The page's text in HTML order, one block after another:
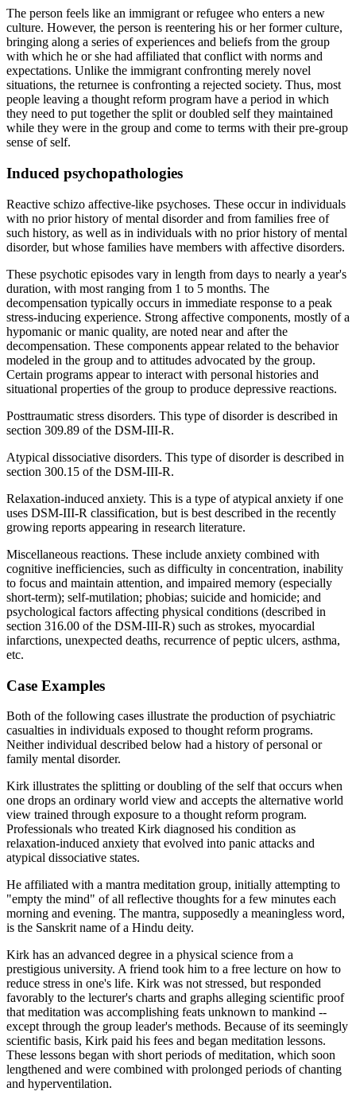
The person feels like an immigrant or refugee who enters a new
culture. However, the person is reentering his or her former culture,
bringing along a series of experiences and beliefs from the group
with which he or she had affiliated that conflict with norms and
expectations. Unlike the immigrant confronting merely novel
situations, the returnee is confronting a rejected society. Thus, most
people leaving a thought reform program have a period in which
they need to put together the split or doubled self they maintained
while they were in the group and come to terms with their pre-group
sense of self.
Induced psychopathologies
Reactive schizo affective-like psychoses. These occur in individuals
with no prior history of mental disorder and from families free of
such history, as well as in individuals with no prior history of mental
disorder, but whose families have members with affective disorders.
These psychotic episodes vary in length from days to nearly a year's
duration, with most ranging from 1 to 5 months. The
decompensation typically occurs in immediate response to a peak
stress-inducing experience. Strong affective components, mostly of a
hypomanic or manic quality, are noted near and after the
decompensation. These components appear related to the behavior
modeled in the group and to attitudes advocated by the group.
Certain programs appear to interact with personal histories and
situational properties of the group to produce depressive reactions.
Posttraumatic stress disorders. This type of disorder is described in
section 309.89 of the DSM-III-R.
Atypical dissociative disorders. This type of disorder is described in
section 300.15 of the DSM-III-R.
Relaxation-induced anxiety. This is a type of atypical anxiety if one
uses DSM-III-R classification, but is best described in the recently
growing reports appearing in research literature.
Miscellaneous reactions. These include anxiety combined with
cognitive inefficiencies, such as difficulty in concentration, inability
to focus and maintain attention, and impaired memory (especially
short-term); self-mutilation; phobias; suicide and homicide; and
psychological factors affecting physical conditions (described in
section 316.00 of the DSM-III-R) such as strokes, myocardial
infarctions, unexpected deaths, recurrence of peptic ulcers, asthma,
etc.
Case Examples
Both of the following cases illustrate the production of psychiatric
casualties in individuals exposed to thought reform programs.
Neither individual described below had a history of personal or
family mental disorder.
Kirk illustrates the splitting or doubling of the self that occurs when
one drops an ordinary world view and accepts the alternative world
view trained through exposure to a thought reform program.
Professionals who treated Kirk diagnosed his condition as
relaxation-induced anxiety that evolved into panic attacks and
atypical dissociative states.
He affiliated with a mantra meditation group, initially attempting to
"empty the mind" of all reflective thoughts for a few minutes each
morning and evening. The mantra, supposedly a meaningless word,
is the Sanskrit name of a Hindu deity.
Kirk has an advanced degree in a physical science from a
prestigious university. A friend took him to a free lecture on how to
reduce stress in one's life. Kirk was not stressed, but responded
favorably to the lecturer's charts and graphs alleging scientific proof
that meditation was accomplishing feats unknown to mankind --
except through the group leader's methods. Because of its seemingly
scientific basis, Kirk paid his fees and began meditation lessons.
These lessons began with short periods of meditation, which soon
lengthened and were combined with prolonged periods of chanting
and hyperventilation.